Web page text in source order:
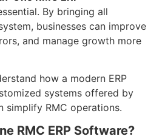
By bringing all
businesses can improve
and manage growth more
how a modern ERP
systems offered by
simplify RMC operations.
RMC ERP Software?